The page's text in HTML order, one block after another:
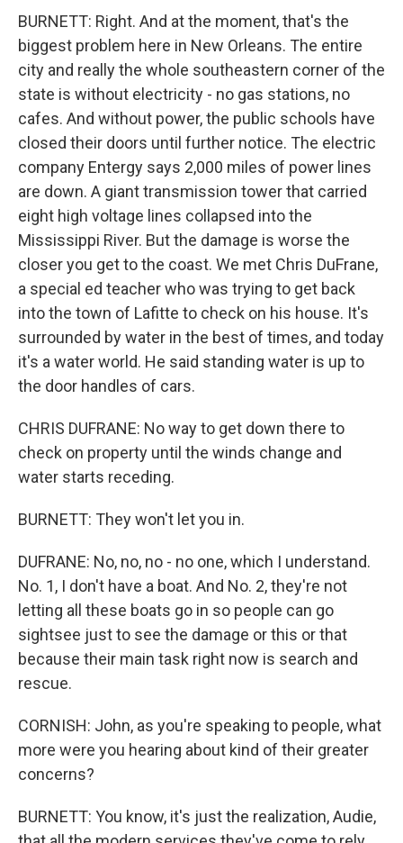
BURNETT: Right. And at the moment, that's the
biggest problem here in New Orleans. The entire
city and really the whole southeastern corner of the
state is without electricity - no gas stations, no
cafes. And without power, the public schools have
closed their doors until further notice. The electric
company Entergy says 2,000 miles of power lines
are down. A giant transmission tower that carried
eight high voltage lines collapsed into the
Mississippi River. But the damage is worse the
closer you get to the coast. We met Chris DuFrane,
a special ed teacher who was trying to get back
into the town of Lafitte to check on his house. It's
surrounded by water in the best of times, and today
it's a water world. He said standing water is up to
the door handles of cars.
CHRIS DUFRANE: No way to get down there to
check on property until the winds change and
water starts receding.
BURNETT: They won't let you in.
DUFRANE: No, no, no - no one, which I understand.
No. 1, I don't have a boat. And No. 2, they're not
letting all these boats go in so people can go
sightsee just to see the damage or this or that
because their main task right now is search and
rescue.
CORNISH: John, as you're speaking to people, what
more were you hearing about kind of their greater
concerns?
BURNETT: You know, it's just the realization, Audie,